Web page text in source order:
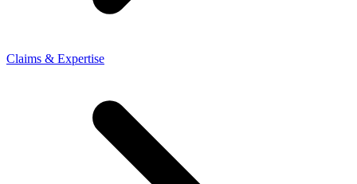
Claims & Expertise